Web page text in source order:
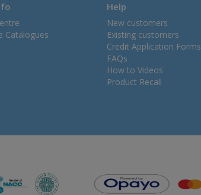
Catalogues
Help
New customers
Existing customers
Credit Application Forms
FAQs
How to Videos
Product Recall